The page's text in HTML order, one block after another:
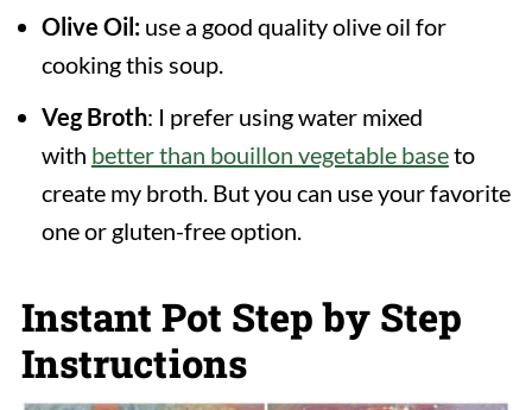
Olive Oil:use a good quality olive oil for
cooking this soup.
Veg Broth: I prefer using water mixed
with better than bouillon vegetable baseto
create my broth. But you can use your favorite
one or gluten-free option.
Instant Pot Step by Step
Instructions